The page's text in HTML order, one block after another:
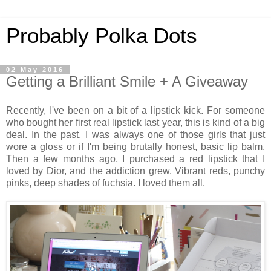
Probably Polka Dots
02 May 2016
Getting a Brilliant Smile + A Giveaway
Recently, I've been on a bit of a lipstick kick. For someone
who bought her first real lipstick last year, this is kind of a big
deal. In the past, I was always one of those girls that just
wore a gloss or if I'm being brutally honest, basic lip balm.
Then a few months ago, I purchased a red lipstick that I
loved by Dior, and the addiction grew. Vibrant reds, punchy
pinks, deep shades of fuchsia. I loved them all.